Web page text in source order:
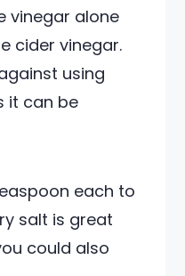
vinegar alone
cider vinegar.
using
it can be
each to
salt is great
could also